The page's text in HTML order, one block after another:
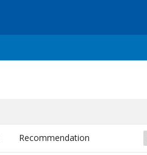
Recommendation